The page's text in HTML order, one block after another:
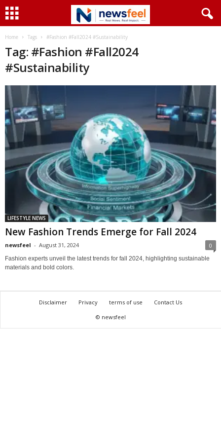
Home Tags #Fashion #Fall2024 #Sustainability
Tag: #Fashion #Fall2024
#Sustainability
LIFESTYLE NEWS
New Fashion Trends Emerge for Fall 2024
newsfeel - August 31, 2024 0
Fashion experts unveil the latest trends for fall 2024, highlighting sustainable
materials and bold colors.
Disclaimer Privacy terms of use
Contact Us
© newsfeel